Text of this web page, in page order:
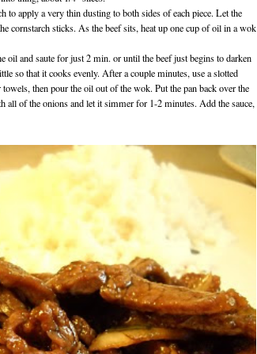
to apply a very thin dusting to both sides of each piece. Let the
cornstarch sticks. As the beef sits, heat up one cup of oil in a wok
oil and saute for just 2 min. or until the beef just begins to darken
so that it cooks evenly. After a couple minutes, use a slotted
then pour the oil out of the wok. Put the pan back over the
all of the onions and let it simmer for 1-2 minutes. Add the sauce,